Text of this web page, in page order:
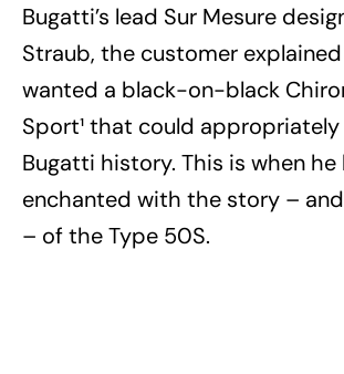
Bugatti’s lead Sur Mesure
Straub, the customer
wanted a black-on-black
Sport¹ that could
Bugatti history. This is when
enchanted with the story –
– of the Type 50S.